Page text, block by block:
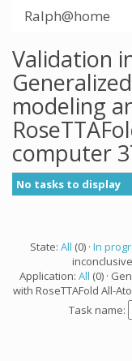
Ralph@home
Validation
modeling
computer
No tasks to display
State: All (0) · In
inconclusive
Application: All (0) ·
with RoseTTAFold All-
Task name: